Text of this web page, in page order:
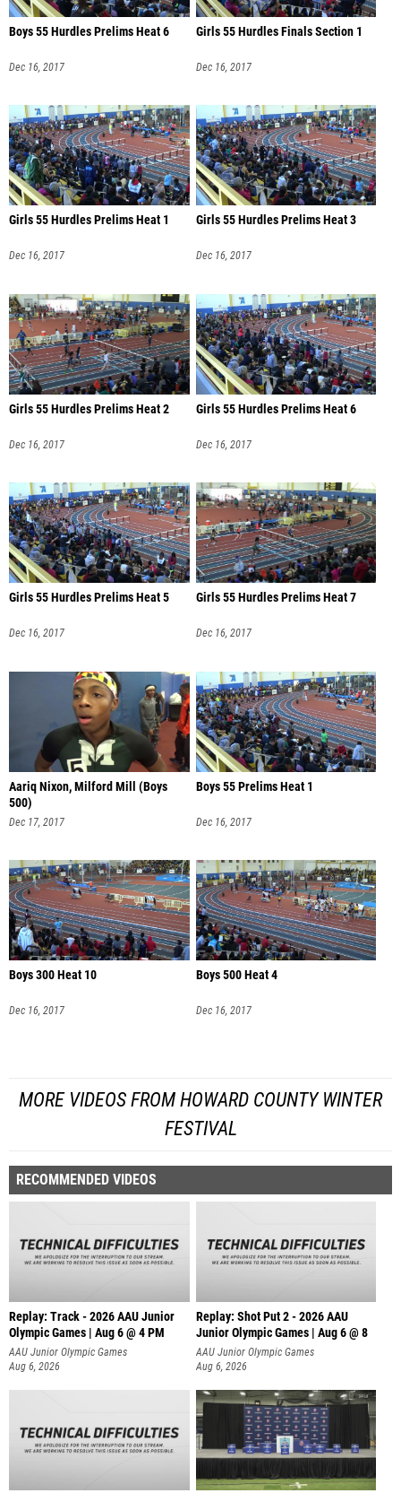
Boys 55 Hurdles Prelims Heat 6
Dec 16, 2017
Girls 55 Hurdles Finals Section 1
Dec 16, 2017
Girls 55 Hurdles Prelims Heat 1
Dec 16, 2017
Girls 55 Hurdles Prelims Heat 3
Dec 16, 2017
Girls 55 Hurdles Prelims Heat 2
Dec 16, 2017
Girls 55 Hurdles Prelims Heat 6
Dec 16, 2017
Girls 55 Hurdles Prelims Heat 5
Dec 16, 2017
Girls 55 Hurdles Prelims Heat 7
Dec 16, 2017
Aariq Nixon, Milford Mill (Boys
500)
Dec 17, 2017
Boys 55 Prelims Heat 1
Dec 16, 2017
Boys 300 Heat 10
Dec 16, 2017
Boys 500 Heat 4
Dec 16, 2017
MORE VIDEOS FROM HOWARD COUNTY WINTER
FESTIVAL
RECOMMENDED VIDEOS
Replay: Track - 2026 AAU Junior
Olympic Games | Aug 6 @ 4 PM
AAU Junior Olympic Games
Aug 6, 2026
Replay: Shot Put 2 - 2026 AAU
Junior Olympic Games | Aug 6 @ 8
A
AAU Junior Olympic Games
Aug 6, 2026